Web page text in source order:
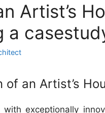
Artist’s
a
of an Artist’s
exceptionally